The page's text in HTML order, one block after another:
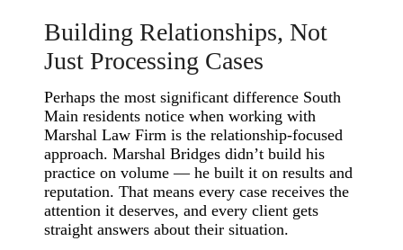
Building Relationships, Not
Just Processing Cases
Perhaps the most significant difference South
Main residents notice when working with
Marshal Law Firm is the relationship-focused
approach. Marshal Bridges didn’t build his
practice on volume — he built it on results and
reputation. That means every case receives the
attention it deserves, and every client gets
straight answers about their situation.